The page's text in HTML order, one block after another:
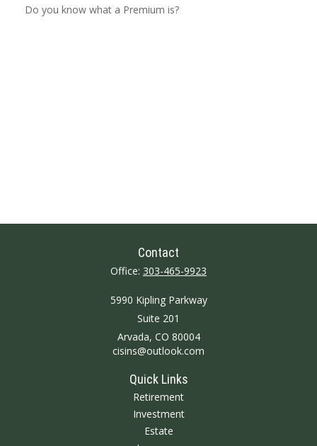
Do you know what a Premium is?
Contact
Office: 303-465-9923
5990 Kipling Parkway
Suite 201
Arvada, CO 80004
cisins@outlook.com
Quick Links
Retirement
Investment
Estate